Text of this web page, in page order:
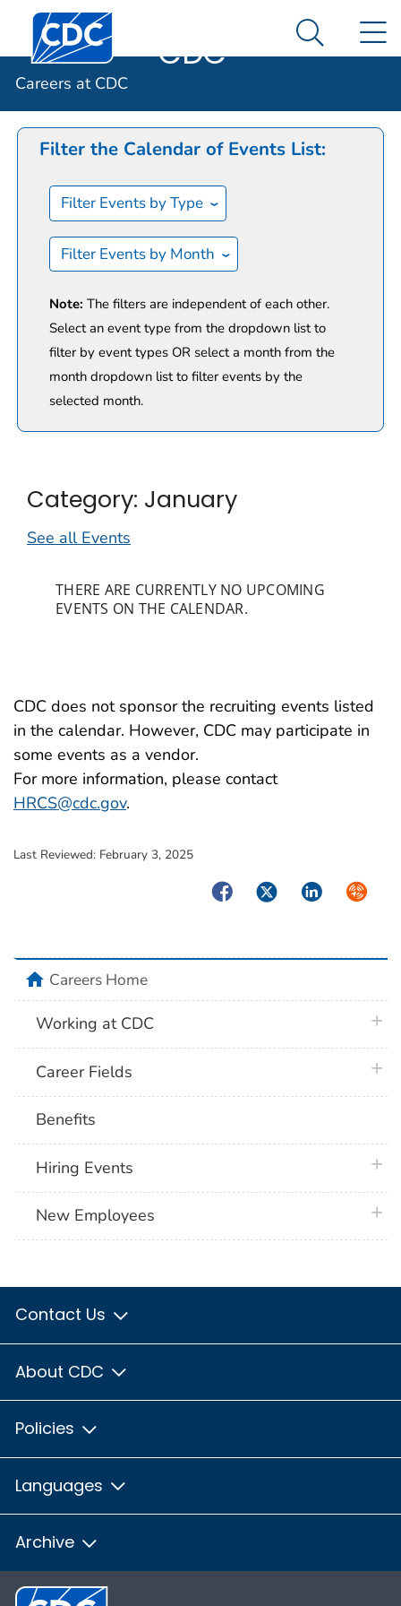
An official website of the United States government
Here's how you know
Centers for Disease Control and Prevention. CDC
Careers at
CDC Search
Careers at CDC
Calendar of Events
Filter the Calendar of Events List:
Filter Events by Type
Filter Events by Month
Note: The filters are independent of each other.
Select an event type from the dropdown list to
filter by event types OR select a month from the
month dropdown list to filter events by the
selected month.
Category: January
See all Events
THERE ARE CURRENTLY NO UPCOMING
EVENTS ON THE CALENDAR.
CDC does not sponsor the recruiting events listed
in the calendar. However, CDC may participate in
some events as a vendor.
For more information, please contact
HRCS@cdc.gov.
Last Reviewed: February 3, 2025
FacebookTwitterLinkedIn
homeCareers Home
Working at CDC
Career Fields
Benefits
Hiring Events
New Employees
Contact Us
About CDC
Policies
Languages
Archive